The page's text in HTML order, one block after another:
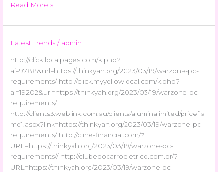
Read More »
Latest Trends / admin
http://click.localpages.com/k.php?
ai=9788&url=https://thinkyah.org/2023/03/19/warzone-pc-
requirements/ http://click.myyellowlocal.com/k.php?
ai=19202&url=https://thinkyah.org/2023/03/19/warzone-pc-
requirements/
http://clients3.weblink.com.au/clients/aluminalimited/pricefra
me1.aspx?link=https://thinkyah.org/2023/03/19/warzone-pc-
requirements/ http://cline-financial.com/?
URL=https://thinkyah.org/2023/03/19/warzone-pc-
requirements// http://clubedocarroeletrico.com.br/?
URL=https://thinkyah.org/2023/03/19/warzone-pc-